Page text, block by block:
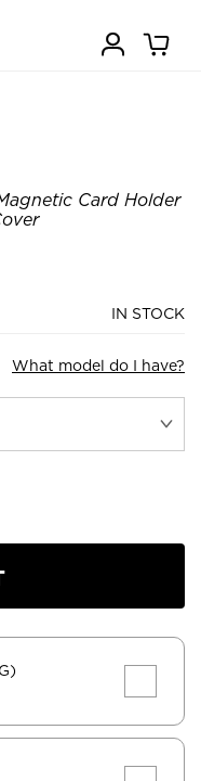
Card Holder
IN STOCK
What model do I have?